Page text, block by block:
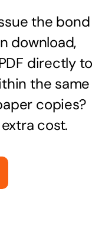
the bond
download,
directly to
the same
copies?
cost.